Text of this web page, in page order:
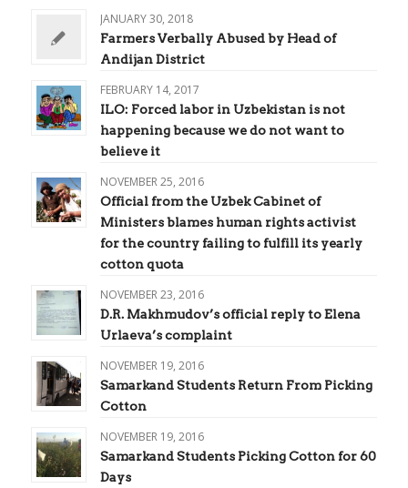
JANUARY 30, 2018
Farmers Verbally Abused by Head of
Andijan District
FEBRUARY 14, 2017
ILO: Forced labor in Uzbekistan is not
happening because we do not want to
believe it
NOVEMBER 25, 2016
Official from the Uzbek Cabinet of
Ministers blames human rights activist
for the country failing to fulfill its yearly
cotton quota
NOVEMBER 23, 2016
D.R. Makhmudov’s official reply to Elena
Urlaeva’s complaint
NOVEMBER 19, 2016
Samarkand Students Return From Picking
Cotton
NOVEMBER 19, 2016
Samarkand Students Picking Cotton for 60
Days